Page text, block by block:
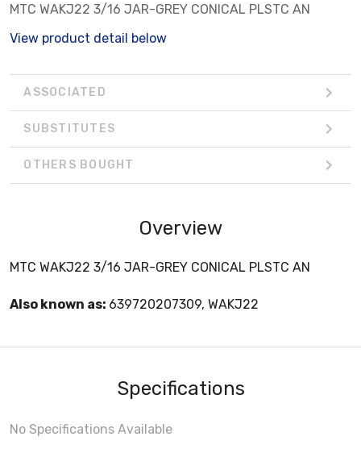
MTC WAKJ22 3/16 JAR-GREY CONICAL PLSTC AN
View product detail below
ASSOCIATED
SUBSTITUTES
OTHERS BOUGHT
Overview
MTC WAKJ22 3/16 JAR-GREY CONICAL PLSTC AN
Also known as: 639720207309, WAKJ22
Specifications
No Specifications Available